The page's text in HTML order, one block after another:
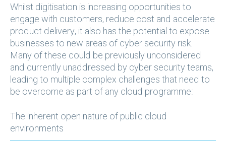
Whilst digitisation is increasing opportunities to
engage with customers, reduce cost and accelerate
product delivery, it also has the potential to expose
businesses to new areas of cyber security risk.
Many of these could be previously unconsidered
and currently unaddressed by cyber security teams,
leading to multiple complex challenges that need to
be overcome as part of any cloud programme:
The inherent open nature of public cloud
environments